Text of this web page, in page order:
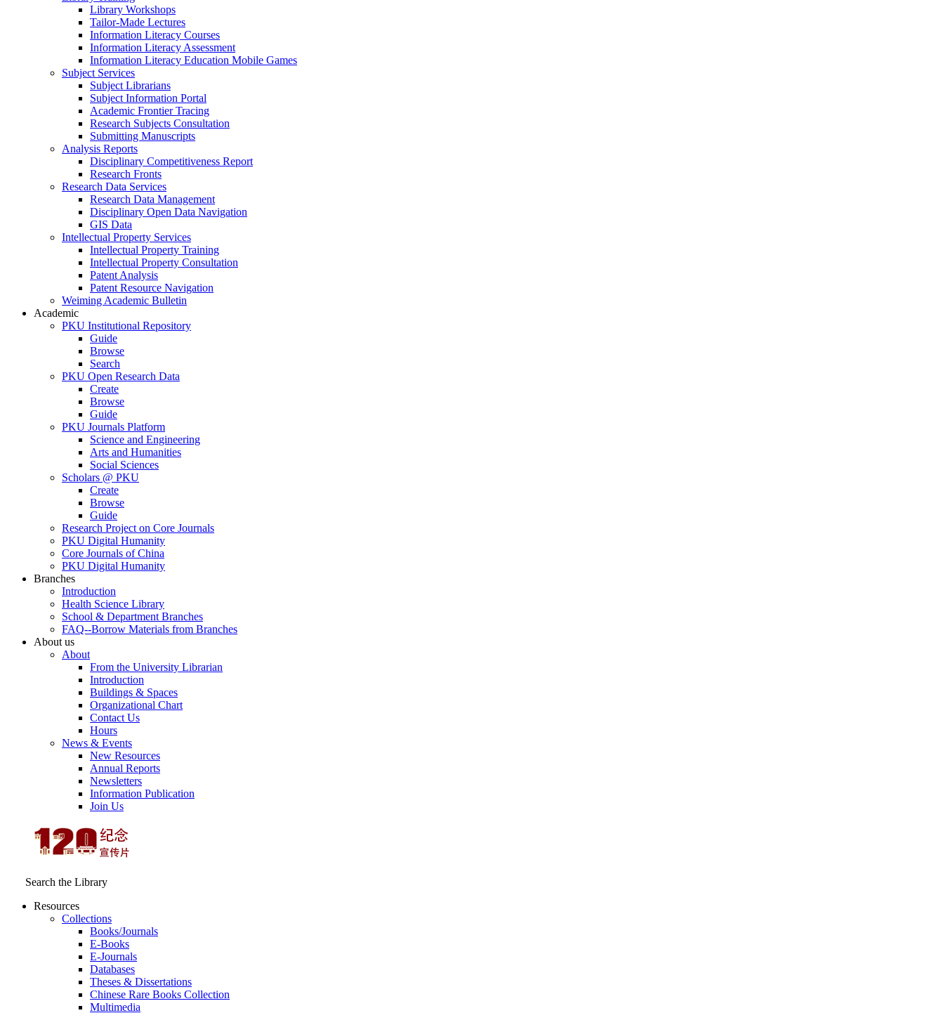
Library Workshops
Tailor-Made Lectures
Information Literacy Courses
Information Literacy Assessment
Information Literacy Education Mobile Games
Subject Services
Subject Librarians
Subject Information Portal
Academic Frontier Tracing
Research Subjects Consultation
Submitting Manuscripts
Analysis Reports
Disciplinary Competitiveness Report
Research Fronts
Research Data Services
Research Data Management
Disciplinary Open Data Navigation
GIS Data
Intellectual Property Services
Intellectual Property Training
Intellectual Property Consultation
Patent Analysis
Patent Resource Navigation
Weiming Academic Bulletin
Academic
PKU Institutional Repository
Guide
Browse
Search
PKU Open Research Data
Create
Browse
Guide
PKU Journals Platform
Science and Engineering
Arts and Humanities
Social Sciences
Scholars @ PKU
Create
Browse
Guide
Research Project on Core Journals
PKU Digital Humanity
Core Journals of China
PKU Digital Humanity
Branches
Introduction
Health Science Library
School & Department Branches
FAQ--Borrow Materials from Branches
About us
About
From the University Librarian
Introduction
Buildings & Spaces
Organizational Chart
Contact Us
Hours
News & Events
New Resources
Annual Reports
Newsletters
Information Publication
Join Us
Search the Library
Resources
Collections
Books/Journals
E-Books
E‑Journals
Databases
Theses & Dissertations
Chinese Rare Books Collection
Multimedia